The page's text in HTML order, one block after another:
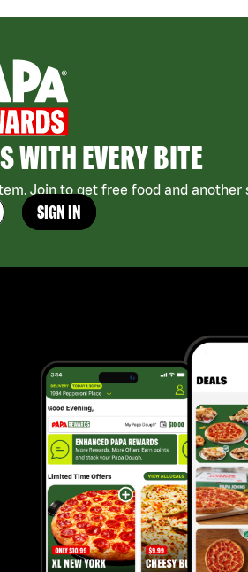
WITH EVERY BITE
Join to get free food and another
SIGN IN